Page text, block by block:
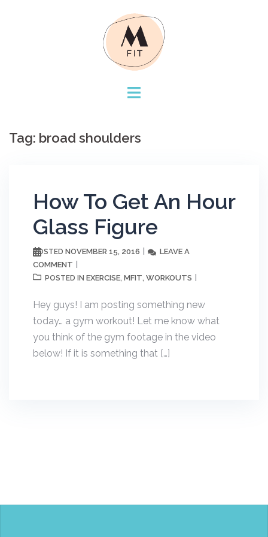
Tag: broad shoulders
How To Get An Hour
Glass Figure
POSTED NOVEMBER 15, 2016
LEAVE A
COMMENT
POSTED IN EXERCISE, MFIT, WORKOUTS
Hey guys! I am posting something new
today… a gym workout! Let me know what
you think of the gym footage in the video
below! If it is something that […]